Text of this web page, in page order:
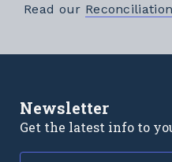
Read our
Newsletter
Get the latest info to